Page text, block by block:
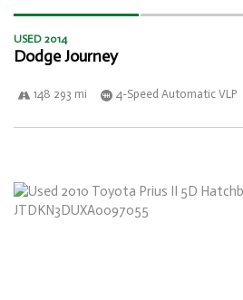
USED 2014
Dodge Journey
148 293 mi 4-Speed Automatic VLP